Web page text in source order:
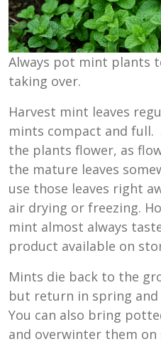
Always pot mint plants
taking over.
Harvest mint leaves
mints compact and
the plants flower, as
the mature leaves
use those leaves right
air drying or freezing.
mint almost always
product available on
Mints die back to the
but return in spring and
You can also bring
and overwinter them on